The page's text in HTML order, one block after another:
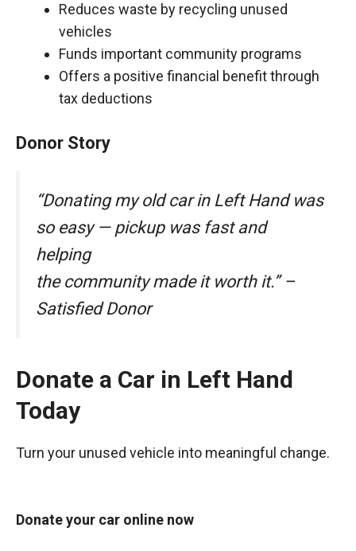
Reduces waste by recycling unused
vehicles
Funds important community programs
Offers a positive financial benefit through
tax deductions
Donor Story
“Donating my old car in Left Hand was
so easy — pickup was fast and
helping
the community made it worth it.” –
Satisfied Donor
Donate a Car in Left Hand
Today
Turn your unused vehicle into meaningful change.
Donate your car online now